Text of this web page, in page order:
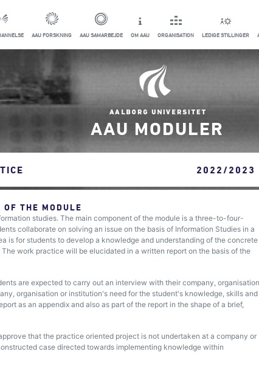
AAU FORSKNING AAU SAMARBEJDE OM AAU ORGANISATION LEDIGE STILLINGER
AAU MODULER
2022/2023
OF THE MODULE
studies. The main component of the module is a three-to-four-
collaborate on solving an issue on the basis of Information Studies in a
is for students to develop a knowledge and understanding of the concrete
work practice will be elucidated in a written report on the basis of the
are expected to carry out an interview with their company, organisation
organisation or institution's need for the student's knowledge, skills and
as an appendix and also as part of the report in the shape of a brief,
that the practice oriented project is not undertaken at a company or
case directed towards implementing knowledge within